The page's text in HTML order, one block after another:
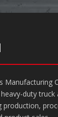
Manufacturing
duty
production,